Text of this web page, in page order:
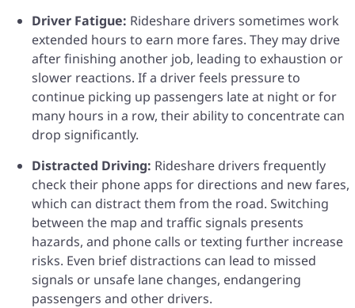
Driver Fatigue: Rideshare drivers sometimes work
extended hours to earn more fares. They may drive
after finishing another job, leading to exhaustion or
slower reactions. If a driver feels pressure to
continue picking up passengers late at night or for
many hours in a row, their ability to concentrate can
drop significantly.
Distracted Driving: Rideshare drivers frequently
check their phone apps for directions and new fares,
which can distract them from the road. Switching
between the map and traffic signals presents
hazards, and phone calls or texting further increase
risks. Even brief distractions can lead to missed
signals or unsafe lane changes, endangering
passengers and other drivers.